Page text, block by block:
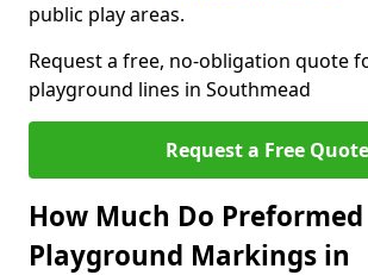
public play areas.
Request a free, no-obligation quote
playground lines in Southmead
Request a Free Quote
How Much Do Preformed
Playground Markings in